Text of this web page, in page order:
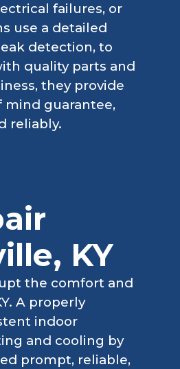
failures, or
use a detailed
detection, to
quality parts and
they provide
mind guarantee,
reliably.
KY
the comfort and
A properly
indoor
and cooling by
prompt, reliable,